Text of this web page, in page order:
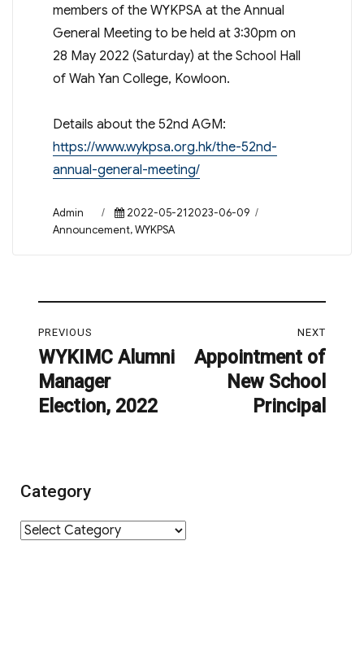
members of the WYKPSA at the Annual
General Meeting to be held at 3:30pm on
28 May 2022 (Saturday) at the School Hall
of Wah Yan College, Kowloon.
Details about the 52nd AGM:
https://www.wykpsa.org.hk/the-52nd-
annual-general-meeting/
Author
Admin
Posted
on
2022-05-212023-06-09
Announcement,WYKPSA
navigation
PREVIOUS
Previous
post:
WYKIMC Alumni
Manager
Election, 2022
NEXT
Next
Appointment of
New School
Principal
Category
Category